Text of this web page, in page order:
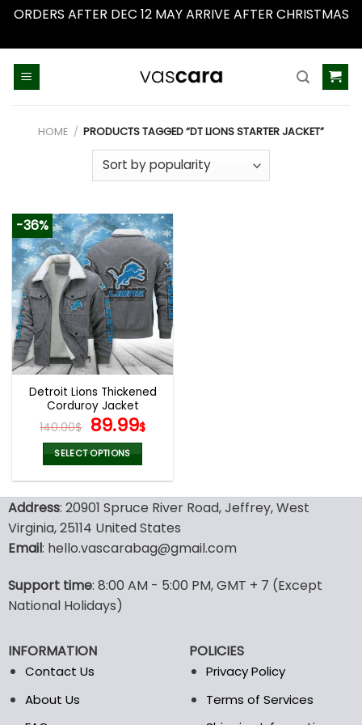
ORDERS AFTER DEC 12 MAY ARRIVE AFTER CHRISTMAS
HOME / PRODUCTS TAGGED “DT LIONS STARTER JACKET”
-36%
Detroit Lions Thickened
Corduroy Jacket
140.00$ Original
price
was:
140.00$.
89.99$Current
89.99$.
SELECT OPTIONS
has
multiple
variants.
may
be
on
the
product
Address: 20901 Spruce River Road, Jeffrey, West
Virginia, 25114 United States
Email: hello.vascarabag@gmail.com
Support time: 8:00 AM - 5:00 PM, GMT + 7 (Except
National Holidays)
INFORMATION
Contact Us
About Us
POLICIES
Privacy Policy
Terms of Services